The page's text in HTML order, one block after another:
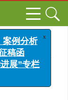
: 222-231.
其邻区多次大
222-231.
x
例分析
函
展”专栏